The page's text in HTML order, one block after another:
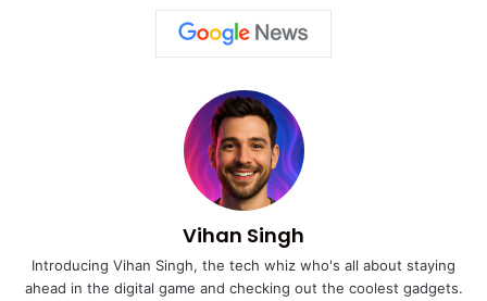
A Quick Guide To Block Someone On
Facebook In 2024 (Android/ IOS/ Web)
A Quick Guide To Block Someone On
Facebook In 2024 (Android/ IOS/ Web)
7 Best Facebook Privacy
1. Turn Off Facebook Tracking
Vihan Singh
Introducing Vihan Singh, the tech whiz who's all about staying
ahead in the digital game and checking out the coolest gadgets.